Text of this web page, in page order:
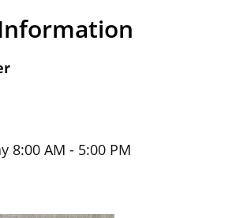
8:00 AM - 5:00 PM